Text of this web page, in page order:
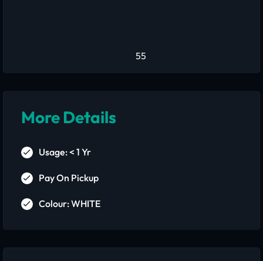
More Details
Usage: < 1 Yr
Pay On Pickup
Colour: WHITE